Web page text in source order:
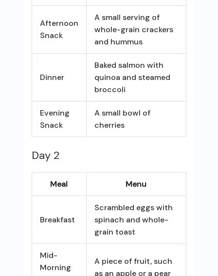
Afternoon
Snack
A small serving of
whole-grain crackers
and hummus
Dinner
Baked salmon with
quinoa and steamed
broccoli
Evening
Snack
A small bowl of
cherries
Day 2
Meal Menu
Breakfast
Scrambled eggs with
spinach and whole-
grain toast
Mid-
Morning
A piece of fruit, such
as an apple or a pear